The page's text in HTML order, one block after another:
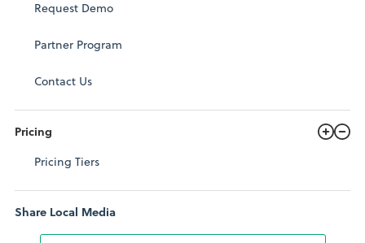
Request Demo
Partner Program
Contact Us
Pricing
Pricing Tiers
Share Local Media